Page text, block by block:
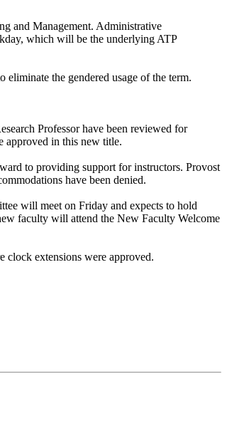
and Management. Administrative
which will be the underlying ATP
the gendered usage of the term.
Professor have been reviewed for
approved in this new title.
to providing support for instructors. Provost
have been denied.
will meet on Friday and expects to hold
faculty will attend the New Faculty Welcome
clock extensions were approved.